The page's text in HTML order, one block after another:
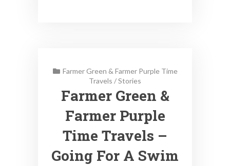
Farmer Green & Farmer Purple Time
Travels /Stories
Farmer Green &
Farmer Purple
Time Travels –
Going For A Swim